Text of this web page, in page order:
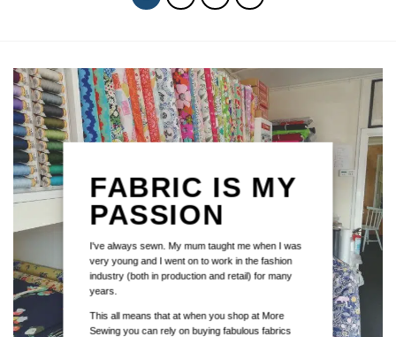
FABRIC IS MY
PASSION
I've always sewn. My mum taught me when I was
very young and I went on to work in the fashion
industry (both in production and retail) for many
years.
This all means that at when you shop at More
Sewing you can rely on buying fabulous fabrics